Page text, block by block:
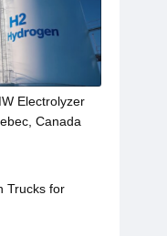
Electrolyzer
Canada
Trucks for